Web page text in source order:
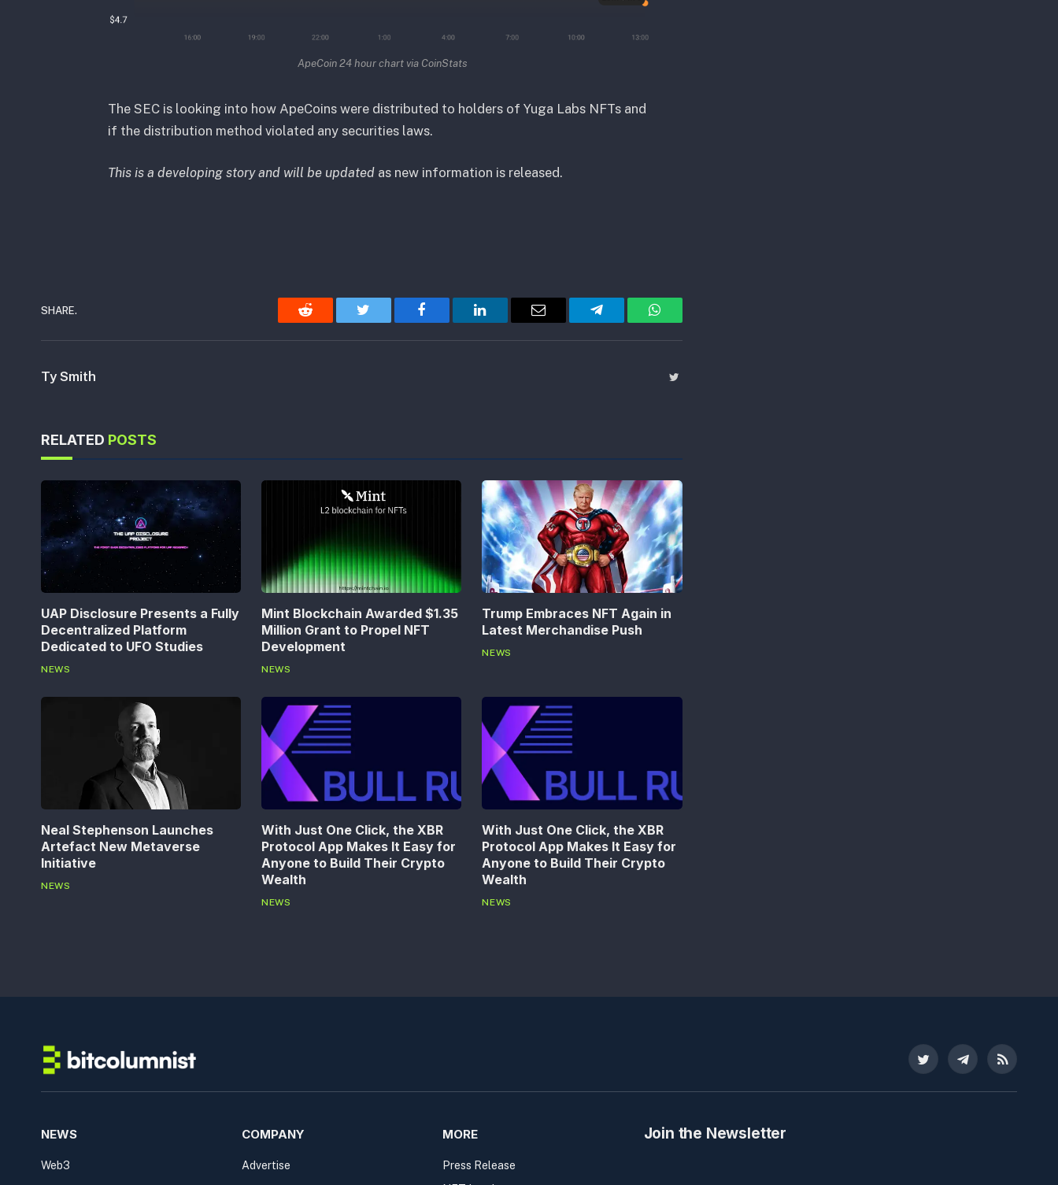
ApeCoin 24 hour chart via CoinStats
The SEC is looking into how ApeCoins were distributed to holders of Yuga Labs NFTs and
if the distribution method violated any securities laws.
This is a developing story and will be updatedas new information is released.
SHARE.
Reddit Twitter Facebook LinkedIn Email Telegram WhatsApp
Ty Smith
RELATED POSTS
UAP Disclosure Presents a Fully
Decentralized Platform
Dedicated to UFO Studies
NEWS
Mint Blockchain Awarded $1.35
Million Grant to Propel NFT
Development
NEWS
Trump Embraces NFT Again in
Latest Merchandise Push
NEWS
Neal Stephenson Launches
Artefact New Metaverse
Initiative
NEWS
With Just One Click, the XBR
Protocol App Makes It Easy for
Anyone to Build Their Crypto
Wealth
NEWS
With Just One Click, the XBR
Protocol App Makes It Easy for
Anyone to Build Their Crypto
Wealth
NEWS
Twitter TelegramRSS
NEWS
Web3
COMPANY
Advertise
MORE
Press Release
Join the Newsletter